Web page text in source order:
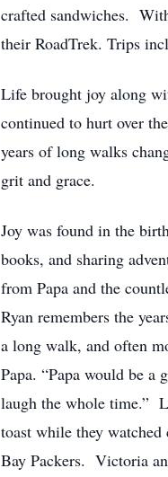
crafted sandwiches.
their RoadTrek. Trips
Life brought joy along
continued to hurt over
years of long walks
grit and grace.
Joy was found in the
books, and sharing
from Papa and the
Ryan remembers the
a long walk, and often
Papa. “Papa would be
laugh the whole time.”
toast while they
Bay Packers. Victoria